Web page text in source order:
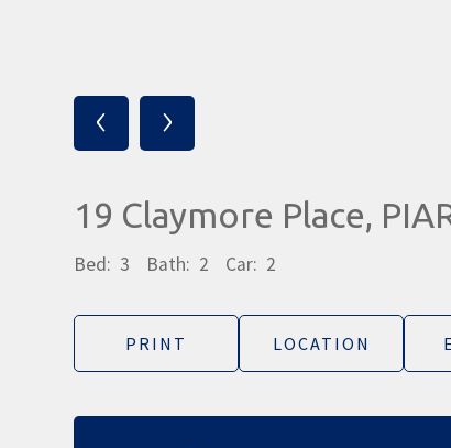
‹ ›
19 Claymore Place,
Bed: 3 Bath: 2 Car: 2
PRINT LOCATION